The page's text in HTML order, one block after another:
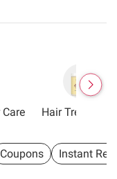
Hair
Coupons Instant